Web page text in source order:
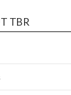
TBR